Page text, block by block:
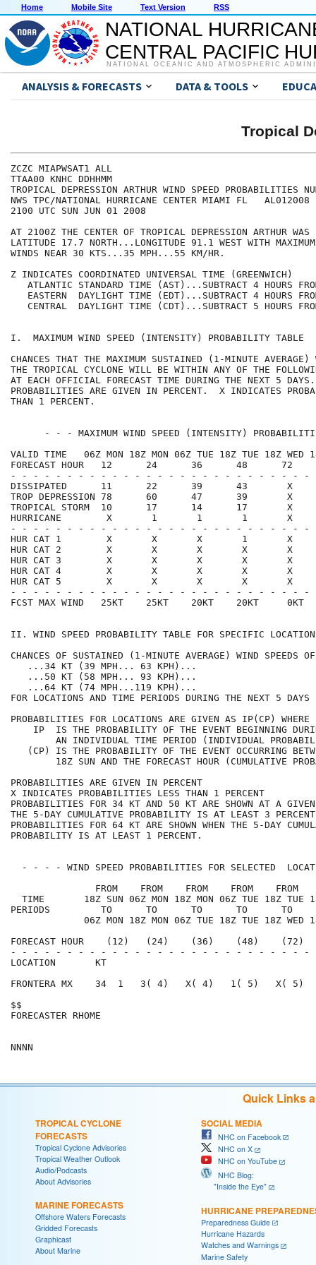
Home Mobile Site Text Version RSS
NATIONAL
CENTRAL PACIFIC
NATIONAL OCEANIC AND ATMOSPHERIC
ANALYSIS & FORECASTS DATA & TOOLS
Tropical
ZCZC
TTAA00 KNHC
TROPICAL DEPRESSION ARTHUR WIND SPEED
NWS TPC/NATIONAL HURRICANE CENTER MIAMI
2100 UTC SUN JUN
AT 2100Z THE CENTER OF TROPICAL DEPRESSION ARTHUR
LATITUDE 17.7 NORTH...LONGITUDE 91.1 WEST WITH
WINDS NEAR 30 KTS...35
Z INDICATES COORDINATED UNIVERSAL TIME
ATLANTIC STANDARD TIME (AST)...SUBTRACT 4
EASTERN  DAYLIGHT TIME (EDT)...SUBTRACT 4
CENTRAL  DAYLIGHT TIME (CDT)...SUBTRACT 5
I.  MAXIMUM WIND SPEED (INTENSITY)
CHANCES THAT THE MAXIMUM SUSTAINED (1-MINUTE
THE TROPICAL CYCLONE WILL BE WITHIN ANY OF THE
AT EACH OFFICIAL FORECAST TIME DURING THE
PROBABILITIES ARE GIVEN IN PERCENT.  X INDICATES
THAN 1
- - - MAXIMUM WIND SPEED (INTENSITY)
VALID TIME   06Z MON 18Z MON 06Z TUE 18Z TUE 18Z WED
FORECAST HOUR   12      24      36      48
- - - - - - - - - - - - - - - - - - - - - - - - - - -
DISSIPATED      11      22      39      43       X
TROP DEPRESSION 78      60      47      39       X
TROPICAL STORM  10      17      14      17       X
HURRICANE        X       1       1       1       X
- - - - - - - - - - - - - - - - - - - - - - - - - - -
HUR CAT 1        X       X       X       1       X
HUR CAT 2        X       X       X       X       X
HUR CAT 3        X       X       X       X       X
HUR CAT 4        X       X       X       X       X
HUR CAT 5        X       X       X       X       X
- - - - - - - - - - - - - - - - - - - - - - - - - - -
FCST MAX WIND   25KT    25KT    20KT    20KT
II. WIND SPEED PROBABILITY TABLE FOR
CHANCES OF SUSTAINED (1-MINUTE AVERAGE) WIND
...34 KT (39 MPH... 63
...50 KT (58 MPH... 93
...64 KT (74 MPH...119
FOR LOCATIONS AND TIME PERIODS DURING THE
PROBABILITIES FOR LOCATIONS ARE GIVEN AS
IP  IS THE PROBABILITY OF THE EVENT
AN INDIVIDUAL TIME PERIOD (INDIVIDUAL
(CP) IS THE PROBABILITY OF THE EVENT
18Z SUN AND THE FORECAST HOUR
PROBABILITIES ARE GIVEN IN
X INDICATES PROBABILITIES LESS THAN
PROBABILITIES FOR 34 KT AND 50 KT ARE SHOWN AT A GIVEN
THE 5-DAY CUMULATIVE PROBABILITY IS AT
PROBABILITIES FOR 64 KT ARE SHOWN WHEN THE 5-
PROBABILITY IS AT LEAST 1
- - - - WIND SPEED PROBABILITIES FOR SELECTED
FROM    FROM    FROM    FROM    FROM
TIME       18Z SUN 06Z MON 18Z MON 06Z TUE 18Z TUE
PERIODS         TO      TO      TO      TO      TO
06Z MON 18Z MON 06Z TUE 18Z TUE 18Z WED
FORECAST HOUR    (12)   (24)    (36)    (48)
- - - - - - - - - - - - - - - - - - - - - - - - - -
LOCATION
FRONTERA MX    34  1   3( 4)   X( 4)   1( 5)   X(
FORECASTER
Quick Links
TROPICAL CYCLONE
FORECASTS
Tropical Cyclone Advisories
Tropical Weather Outlook
Audio/Podcasts
About Advisories
MARINE FORECASTS
Offshore Waters Forecasts
Gridded Forecasts
Graphicast
About Marine
SOCIAL MEDIA
NHC on Facebook
NHC on X
NHC on YouTube
NHC Blog:
"Inside the Eye"
HURRICANE
Preparedness Guide
Hurricane Hazards
Watches and Warnings
Marine Safety